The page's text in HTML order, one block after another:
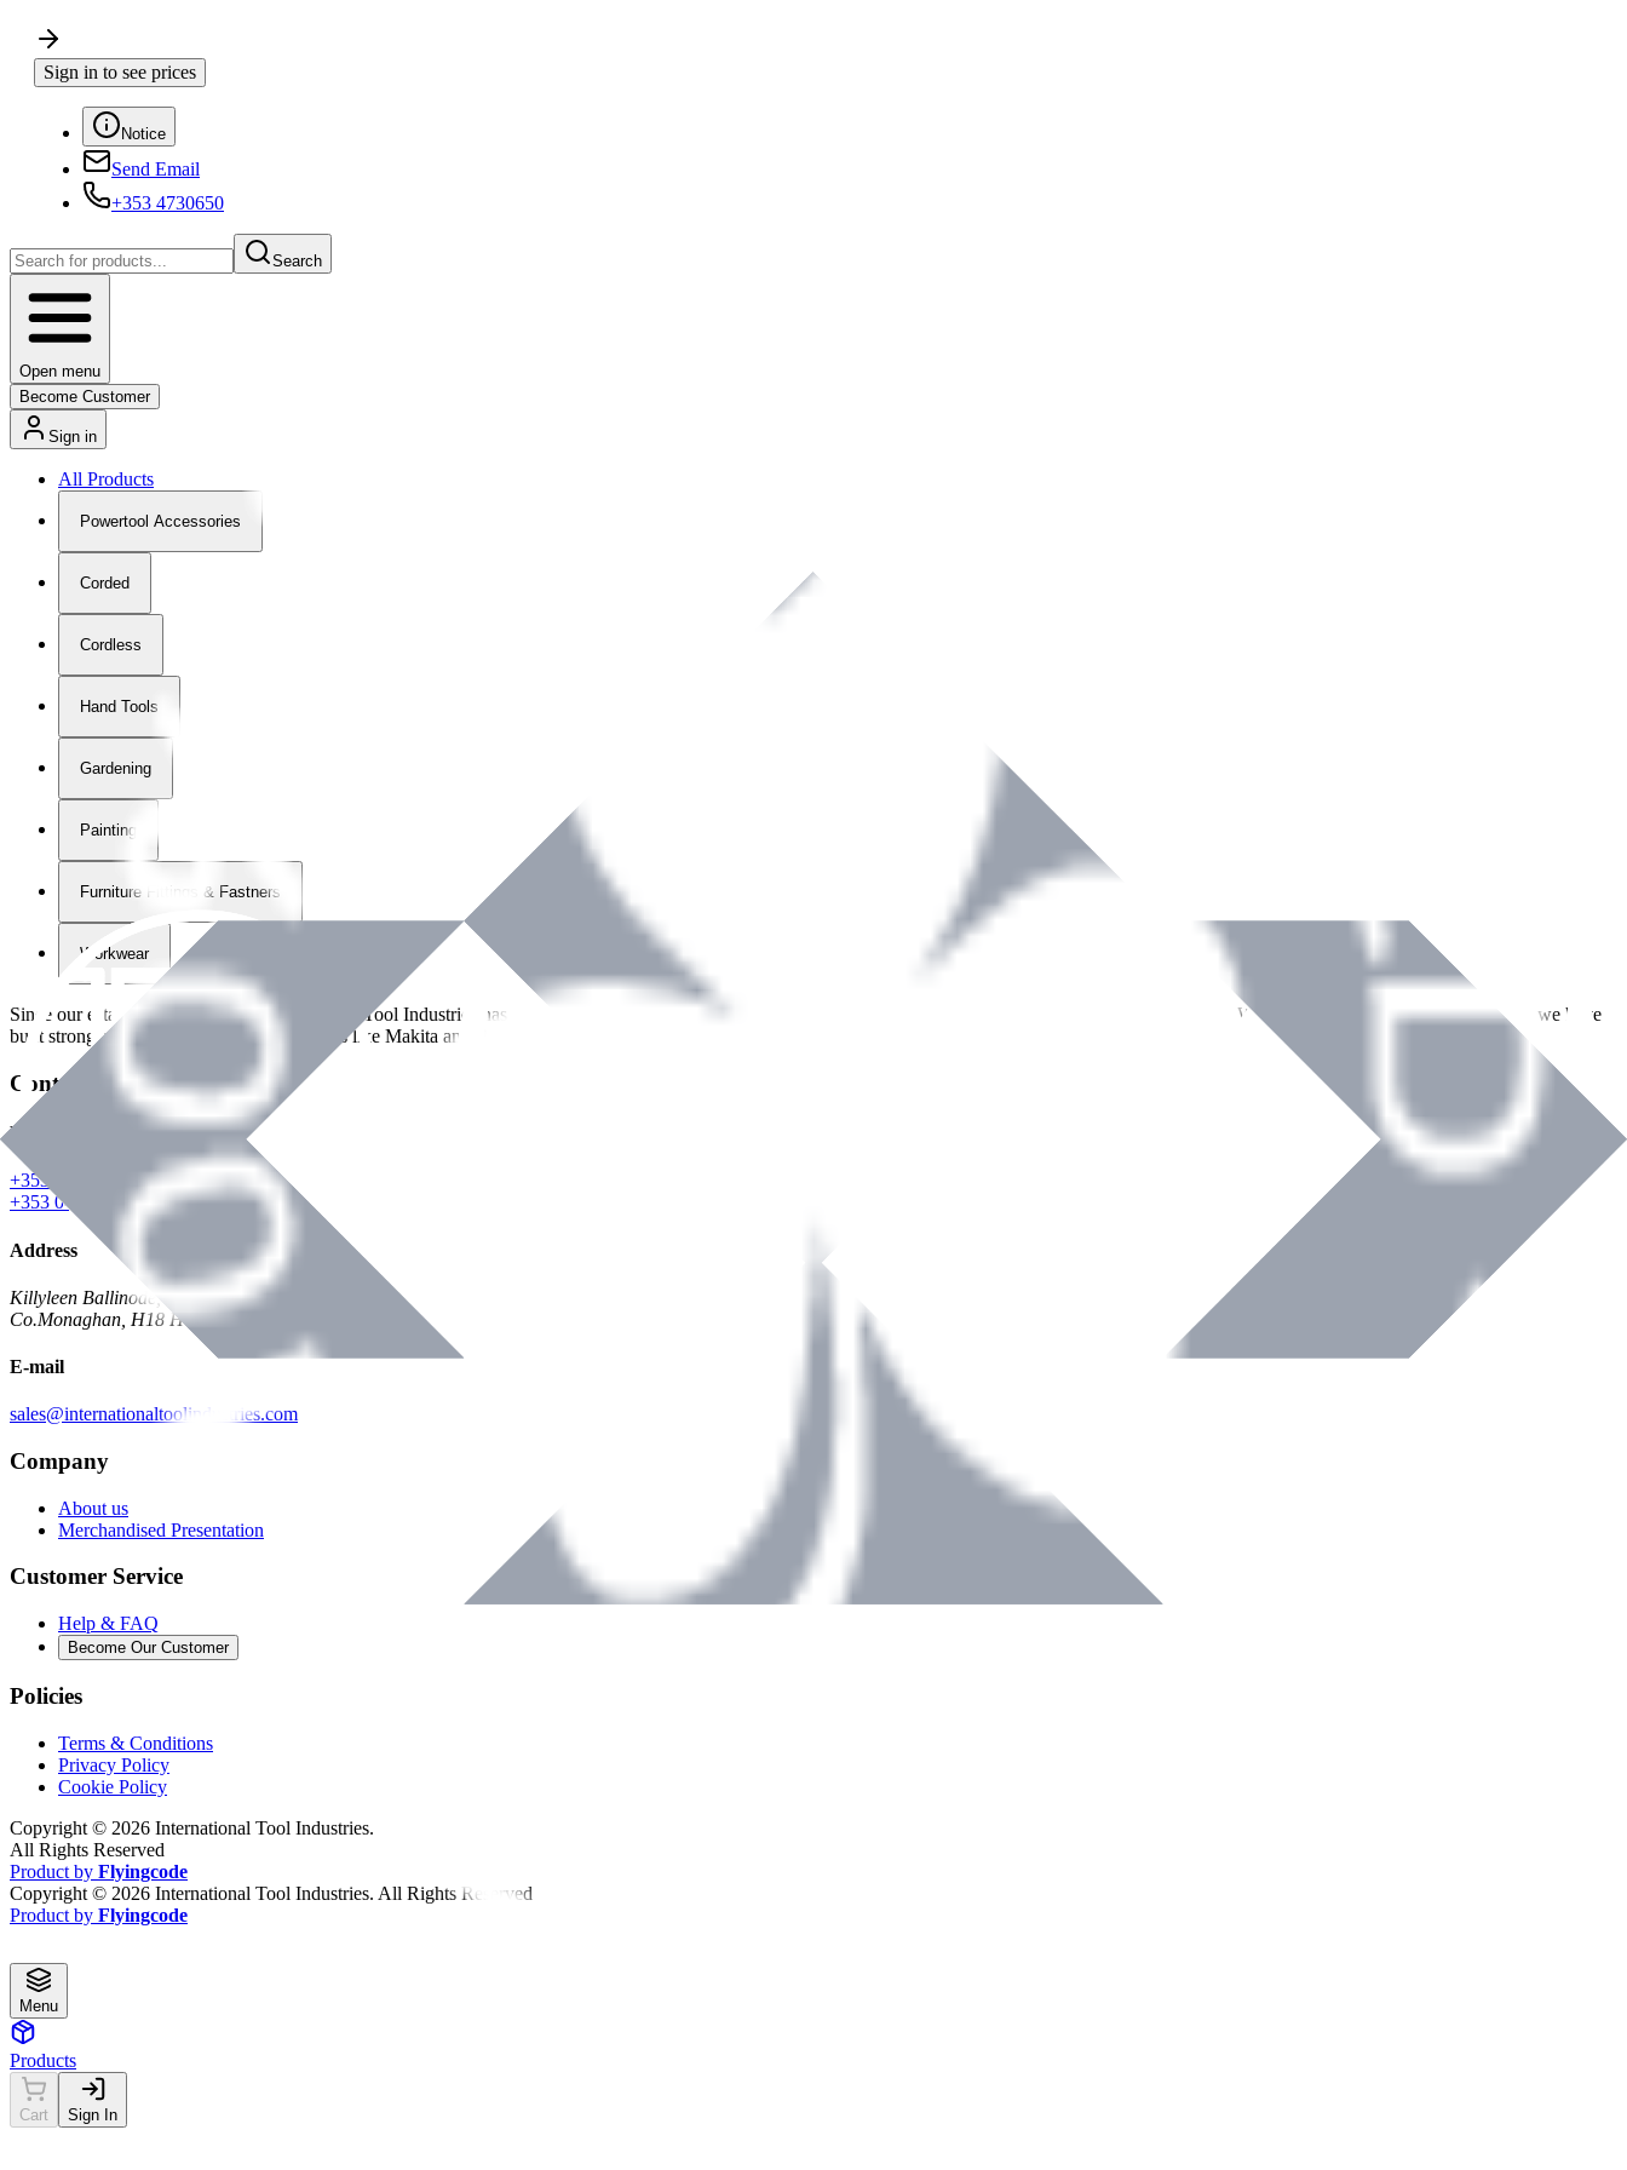
Sign in to see prices
Notice
Send Email
+353 4730650
Search
Open menu
Become Customer
Sign in
All Products
Powertool Accessories
Corded
Cordless
Hand Tools
Gardening
Painting
Furniture Fittings & Fastners
Workwear
Since our establishment in2018, International Tool Industries has grown to become a recognized supplier of premium power tools and equipment across Ireland. With over
years of dedicated service, we have
built strong partnerships with leading brands like Makita and Benman, serving the Hardware and Builders Merchants industries nationwide.
Contact Details
Phone
+353 047 84473 | Account
+353 047 30650 | Sales
Address
Killyleen Ballinode,
Co.Monaghan, H18 HT63
E-mail
sales@internationaltoolindustries.com
Company
About us
Merchandised Presentation
Customer Service
Help & FAQ
Become Our Customer
Policies
Terms & Conditions
Privacy Policy
Cookie Policy
Copyright © 2026 International Tool Industries.
All Rights Reserved
Product by Flyingcode
Copyright © 2026 International Tool Industries. All Rights Reserved
Product by Flyingcode
Menu
Products
Cart Sign In